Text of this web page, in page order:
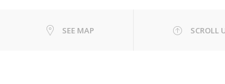
SEE MAP SCROLL